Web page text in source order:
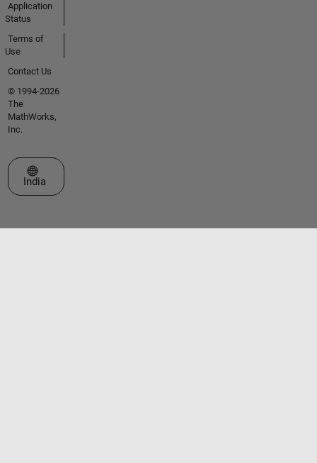
Application
Status
Terms of
Use
Contact Us
© 1994-2026
The
MathWorks,
Inc.
Select a Web Site
India